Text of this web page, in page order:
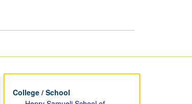
College / School